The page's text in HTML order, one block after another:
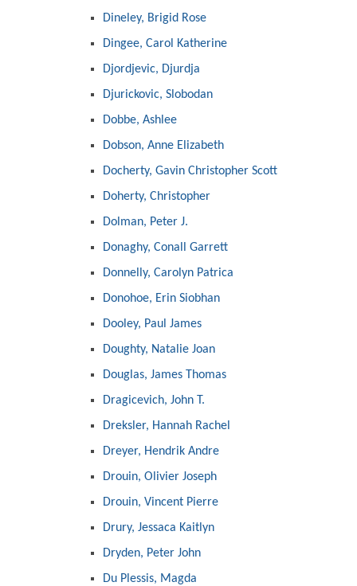
Dineley, Brigid Rose
Dingee, Carol Katherine
Djordjevic, Djurdja
Djurickovic, Slobodan
Dobbe, Ashlee
Dobson, Anne Elizabeth
Docherty, Gavin Christopher Scott
Doherty, Christopher
Dolman, Peter J.
Donaghy, Conall Garrett
Donnelly, Carolyn Patrica
Donohoe, Erin Siobhan
Dooley, Paul James
Doughty, Natalie Joan
Douglas, James Thomas
Dragicevich, John T.
Dreksler, Hannah Rachel
Dreyer, Hendrik Andre
Drouin, Olivier Joseph
Drouin, Vincent Pierre
Drury, Jessaca Kaitlyn
Dryden, Peter John
Du Plessis, Magda